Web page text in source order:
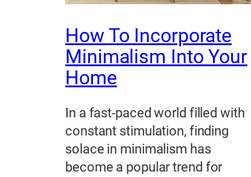
How To Incorporate
Minimalism Into Your
Home
In a fast-paced world filled with
constant stimulation, finding
solace in minimalism has
become a popular trend for